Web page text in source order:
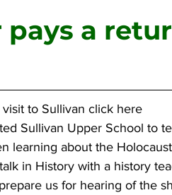
Archive 2023-2024 News
pays a
to Sullivan click here
Sullivan Upper School to
about the Holocaust
in History with a history
us for hearing of the